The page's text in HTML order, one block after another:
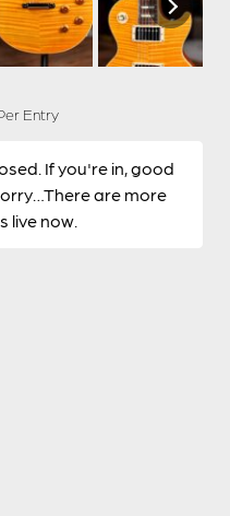
Entry
If you're in, good
are more
live now.